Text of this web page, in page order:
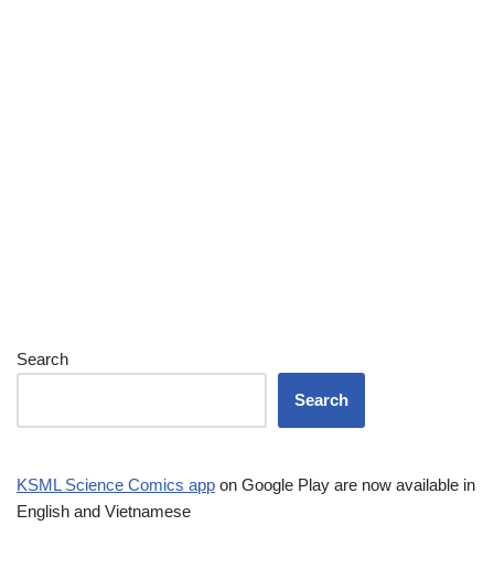
Search
Search
KSML Science Comics app on Google Play are now available in
English and Vietnamese